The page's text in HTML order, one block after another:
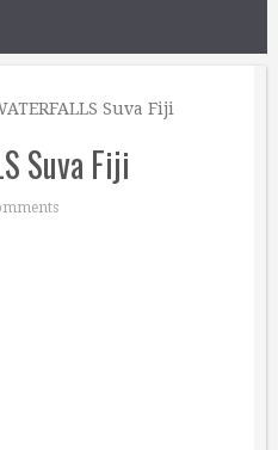
Suva Fiji
Suva Fiji